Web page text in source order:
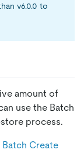
v6.0.0 to
amount of
use the Batch
process.
Create